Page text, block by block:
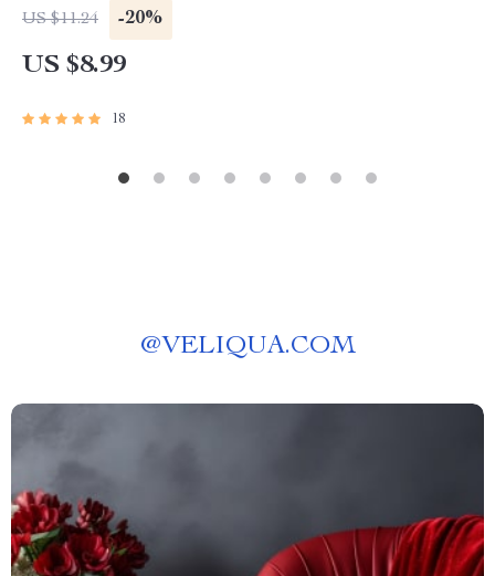
Checklist for Baking, Decorating, and Sweet
Creations
US $11.24 -20%
US $8.99
18
@VELIQUA.COM